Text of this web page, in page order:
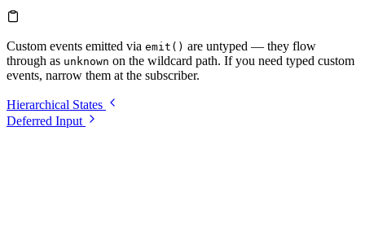
Custom events emitted via emit() are untyped — they flow
through as unknown on the wildcard path. If you need typed custom
events, narrow them at the subscriber.
Hierarchical States
Deferred Input